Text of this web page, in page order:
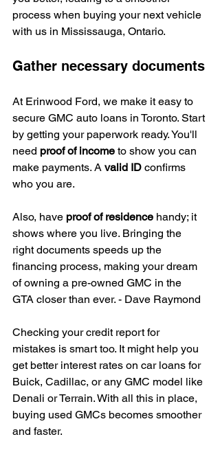
process when buying your next vehicle
with us in Mississauga, Ontario.
Gather necessary documents
At Erinwood Ford, we make it easy to
secure GMC auto loans in Toronto. Start
by getting your paperwork ready. You'll
need proof of income to show you can
make payments. A valid ID confirms
who you are.
Also, have proof of residence handy; it
shows where you live. Bringing the
right documents speeds up the
financing process, making your dream
of owning a pre-owned GMC in the
GTA closer than ever. - Dave Raymond
Checking your credit report for
mistakes is smart too. It might help you
get better interest rates on car loans for
Buick, Cadillac, or any GMC model like
Denali or Terrain. With all this in place,
buying used GMCs becomes smoother
and faster.